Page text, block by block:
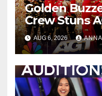
Golden
Crew Stuns
…
AUG 6, 2026 ANNA